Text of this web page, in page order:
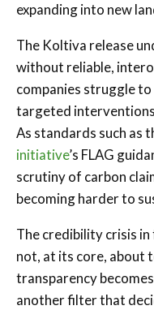
expanding into new
The Koltiva release
without reliable,
companies struggle
targeted
As standards such as
initiative’s FLAG
scrutiny of carbon
becoming harder to
The credibility crisis
not, at its core, about
transparency
another filter that